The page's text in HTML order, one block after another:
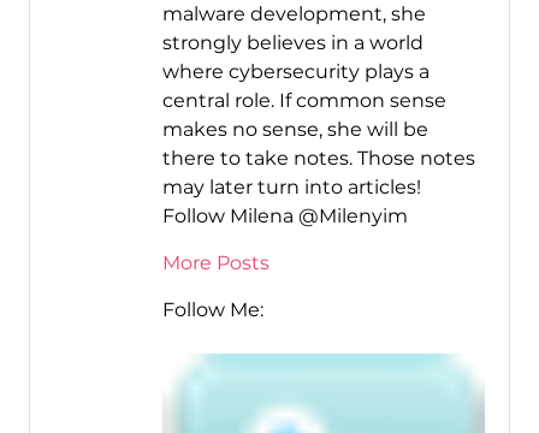
malware development, she
strongly believes in a world
where cybersecurity plays a
central role. If common sense
makes no sense, she will be
there to take notes. Those notes
may later turn into articles!
Follow Milena @Milenyim
More Posts
Follow Me: